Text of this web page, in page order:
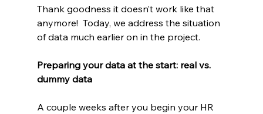
Thank goodness it doesn’t work like that
anymore!  Today, we address the situation
of data much earlier on in the project.
Preparing your data at the start: real vs.
dummy data
A couple weeks after you begin your HR